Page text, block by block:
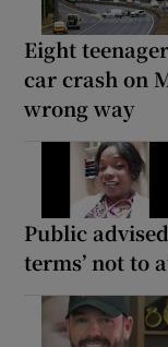
Eight
car crash on
wrong way
Public
terms’ not to